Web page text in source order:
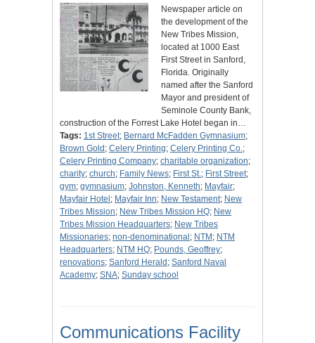
Newspaper article on
the development of the
New Tribes Mission,
located at 1000 East
First Street in Sanford,
Florida. Originally
named after the Sanford
Mayor and president of
Seminole County Bank,
construction of the Forrest Lake Hotel began in…
Tags: 1st Street; Bernard McFadden Gymnasium;
Brown Gold ; Celery Printing; Celery Printing Co.;
Celery Printing Company; charitable organization;
charity; church; Family News; First St.; First Street;
gym; gymnasium; Johnston, Kenneth; Mayfair;
Mayfair Hotel ; Mayfair Inn; New Testament; New
Tribes Mission; New Tribes Mission HQ; New
Tribes Mission Headquarters; New Tribes
Missionaries; non-denominational ; NTM ; NTM
Headquarters; NTM HQ; Pounds, Geoffrey;
renovations; Sanford Herald ; Sanford Naval
Academy; SNA; Sunday school
Communications Facility